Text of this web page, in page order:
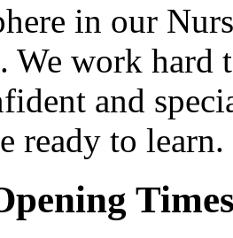
in our
We work hard
and
ready to learn.